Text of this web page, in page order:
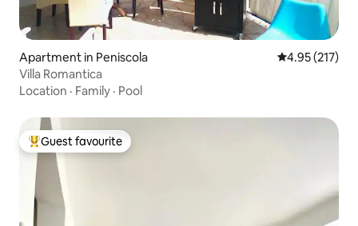
Apartment in Peniscola 4.95 out of 5
4.95 (217)
Villa Romantica
Location · Family · Pool
Top guest favourite
Guest favourite